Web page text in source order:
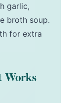
garlic,
broth soup.
for extra
Works